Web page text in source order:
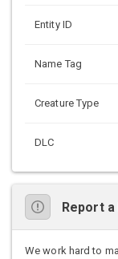
Entity ID
Name Tag
Creature Type
DLC
Report
We work hard to